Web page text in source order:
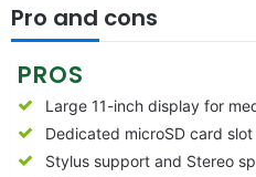
Pro and cons
PROS
Large 11-inch display for
Dedicated microSD card slot
Stylus support and Stereo